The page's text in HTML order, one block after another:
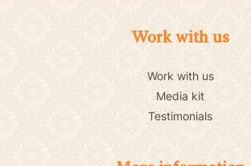
Work with us
Work with us
Media kit
Testimonials